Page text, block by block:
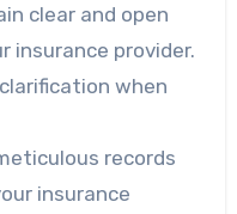
clear and open
insurance provider.
when
records
insurance